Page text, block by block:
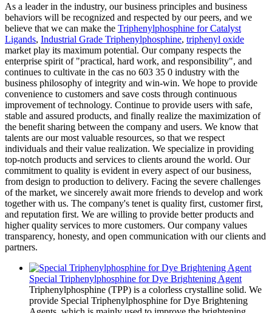
As a leader in the industry, our business principles and business
behaviors will be recognized and respected by our peers, and we
believe that we can make the Triphenylphosphine for Catalyst
Ligands, Industrial Grade Triphenylphosphine, triphenyl oxide
market play its maximum potential. Our company respects the
enterprise spirit of "practical, hard work, and responsibility", and
continues to cultivate in the cas no 603 35 0 industry with the
business philosophy of integrity and win-win. We hope to provide
convenience to customers and save costs through continuous
improvement of technology. Continue to provide users with safe,
stable and assured products, and finally realize the maximization of
the benefit sharing between the company and users. We know that
talents are our most valuable resources, so that we respect
individuals and their value realization. We specialize in providing
top-notch products and services to clients around the world. Our
commitment to quality is evident in every aspect of our business,
from design to production to delivery. Facing the severe challenges
of the market, we sincerely await more friends to develop and work
together with us. The company's tenet is quality first, customer first,
and reputation first. We are willing to provide better products and
higher quality services to more customers. Our company values
transparency, honesty, and open communication with our clients and
partners.
Special Triphenylphosphine for Dye Brightening Agent
Triphenylphosphine (TPP) is a colorless crystalline solid. We
provide Special Triphenylphosphine for Dye Brightening